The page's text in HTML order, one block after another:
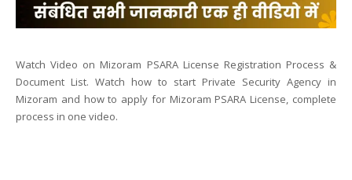
Watch Video on Mizoram PSARA License Registration Process &
Document List. Watch how to start Private Security Agency in
Mizoram and how to apply for Mizoram PSARA License, complete
process in one video.